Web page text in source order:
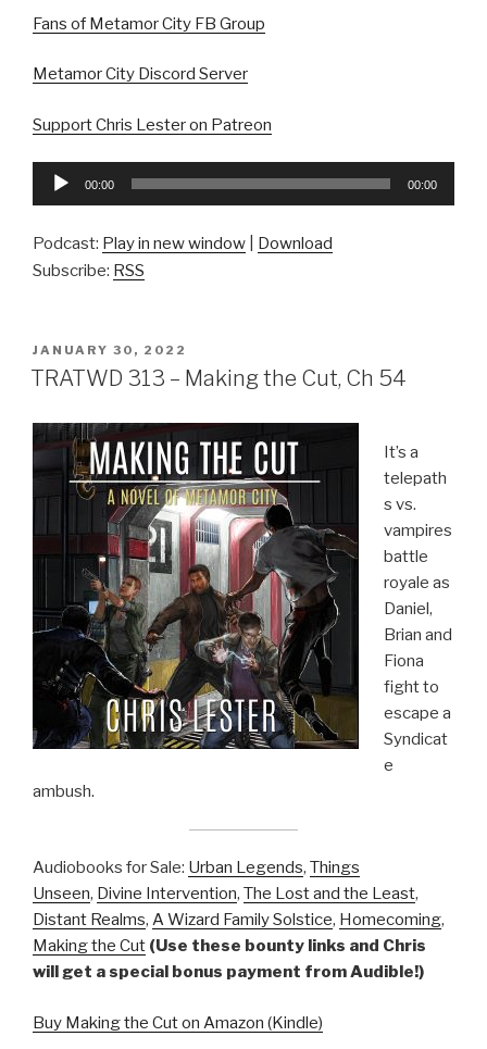
Fans of Metamor City FB Group
Metamor City Discord Server
Support Chris Lester on Patreon
Audio
00:00 00:00
Podcast: Play in new window
Download
Subscribe: RSS
POSTED
ON
JANUARY 30, 2022
TRATWD 313 – Making the Cut, Ch 54
It’s a
telepath
s vs.
vampires
battle
royale as
Daniel,
Brian and
Fiona
fight to
escape a
Syndicat
e
ambush.
Audiobooks for Sale: Urban Legends, Things
Unseen, Divine Intervention, The Lost and the Least,
Distant Realms, A Wizard Family Solstice, Homecoming,
Making the Cut (Use these bounty links and Chris
will get a special bonus payment from Audible!)
Buy Making the Cut on Amazon (Kindle)